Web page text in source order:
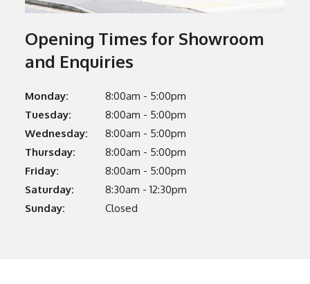
Opening Times for Showroom
and Enquiries
Monday:
8:00am - 5:00pm
Tuesday:
8:00am - 5:00pm
Wednesday:
8:00am - 5:00pm
Thursday:
8:00am - 5:00pm
Friday:
8:00am - 5:00pm
Saturday:
8:30am - 12:30pm
Sunday:
Closed